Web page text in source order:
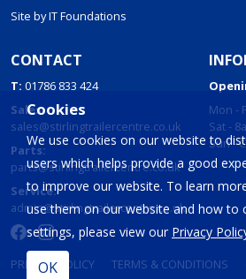
Cookies
We use cookies on our website to
users which helps provide a good
to improve our website. To learn
use them on our website and how to
settings, please view our Privacy
Site byIT Foundations
CONTACT
T: 01786 833 424
Sales:
sales@stirlingtrailercentre.co.uk
Parts:
parts@stirlingtrailercentre.co.uk
Service:
admin@stirlingtrailercentre.co.uk
Mon -
Sat -
Sun -
PRIVACY POLICY TERMS & CONDITIONS